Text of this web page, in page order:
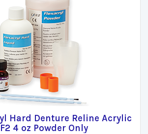
Hard Denture Reline Acrylic
4 oz Powder Only